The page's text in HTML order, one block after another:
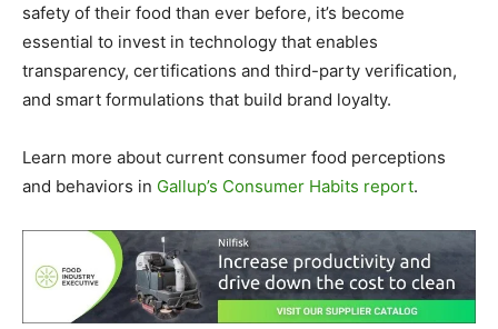
safety of their food than ever before, it’s become
essential to invest in technology that enables
transparency, certifications and third-party verification,
and smart formulations that build brand loyalty.
Learn more about current consumer food perceptions
and behaviors in Gallup’s Consumer Habits report.